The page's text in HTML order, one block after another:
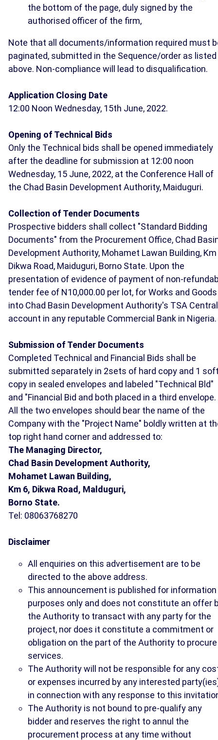
the bottom of the page, duly signed by the
authorised officer of the firm,
Note that all documents/information required must
paginated, submitted in the Sequence/order as listed
above. Non-compliance will lead to disqualification.
Application Closing Date
12:00 Noon Wednesday, 15th June, 2022.
Opening of Technical Bids
Only the Technical bids shall be opened immediately
after the deadline for submission at 12:00 noon
Wednesday, 15 June, 2022, at the Conference Hall of
the Chad Basin Development Authority, Maiduguri.
Collection of Tender Documents
Prospective bidders shall collect "Standard Bidding
Documents" from the Procurement Office, Chad
Development Authority, Mohamet Lawan Building, Km
Dikwa Road, Maiduguri, Borno State. Upon the
presentation of evidence of payment of non-
tender fee of N10,000.00 per lot, for Works and Goods
into Chad Basin Development Authority's TSA Central
account in any reputable Commercial Bank in Nigeria.
Submission of Tender Documents
Completed Technical and Financial Bids shall be
submitted separately in 2sets of hard copy and 1
copy in sealed envelopes and labeled "Technical Bld"
and "Financial Bid and both placed in a third envelope.
All the two envelopes should bear the name of the
Company with the "Project Name" boldly written at
top right hand corner and addressed to:
The Managing Director,
Chad Basin Development Authority,
Mohamet Lawan Building,
Km 6, Dikwa Road, Malduguri,
Borno State.
Tel: 08063768270
Disclaimer
All enquiries on this advertisement are to be
directed to the above address.
This announcement is published for information
purposes only and does not constitute an offer
the Authority to transact with any party for the
project, nor does it constitute a commitment or
obligation on the part of the Authority to procure
services.
The Authority will not be responsible for any
or expenses incurred by any interested
in connection with any response to this
The Authority is not bound to pre-qualify any
bidder and reserves the right to annul the
procurement process at any time without